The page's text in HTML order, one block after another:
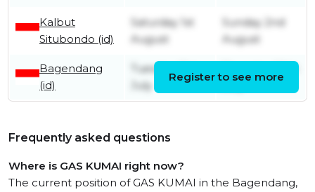
Kalbut
Situbondo (id)
Saturday 1st
August
Sunday 2nd
August
Bagendang
(id)
Tuesday 21st
July
Thursday 30th
July
Register to see more
Frequently asked questions
Where is GAS KUMAI right now?
The current position of GAS KUMAI in the Bagendang,